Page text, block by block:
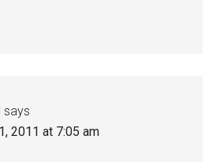
says
2011 at 7:05 am